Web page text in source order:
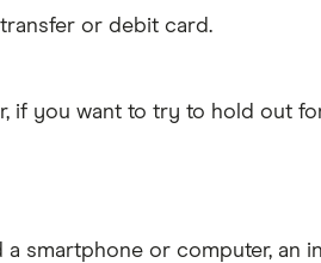
or debit card.
if you want to try to hold out
a smartphone or computer, an